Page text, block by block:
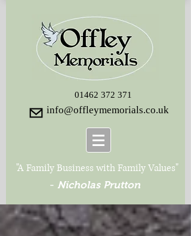
01462 372 371
"A Family Business with Family Values"
- Nicholas Prutton
info@offleymemorials.co.uk